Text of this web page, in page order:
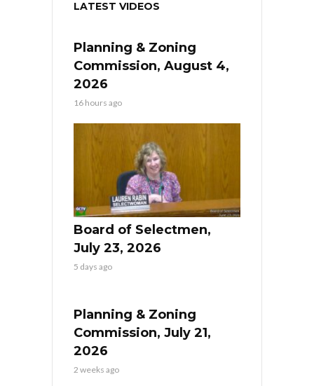
LATEST VIDEOS
Planning & Zoning
Commission, August 4,
2026
16 hours ago
Board of Selectmen,
July 23, 2026
5 days ago
Planning & Zoning
Commission, July 21,
2026
2 weeks ago